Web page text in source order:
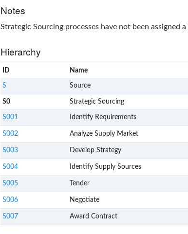
Notes
Strategic Sourcing processes have not been assigned a
Hierarchy
ID Name
S Source
S0 Strategic Sourcing
S001 Identify Requirements
S002 Analyze Supply Market
S003 Develop Strategy
S004 Identify Supply Sources
S005 Tender
S006 Negotiate
S007 Award Contract